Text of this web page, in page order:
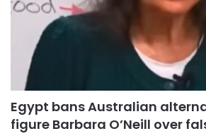
Egypt bans Australian
figure Barbara O’Neill over